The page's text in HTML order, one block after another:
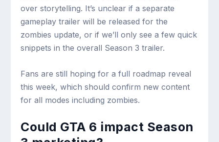
over storytelling. It’s unclear if a separate
gameplay trailer will be released for the
zombies update, or if we’ll only see a few quick
snippets in the overall Season 3 trailer.
Fans are still hoping for a full roadmap reveal
this week, which should confirm new content
for all modes including zombies.
Could GTA 6 impact Season